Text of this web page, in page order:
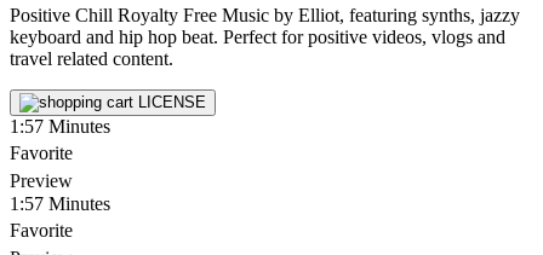
Positive Chill Royalty Free Music by Elliot, featuring synths, jazzy
keyboard and hip hop beat. Perfect for positive videos, vlogs and
travel related content.
LICENSE
1:57 Minutes
Favorite
Preview
1:57 Minutes
Favorite